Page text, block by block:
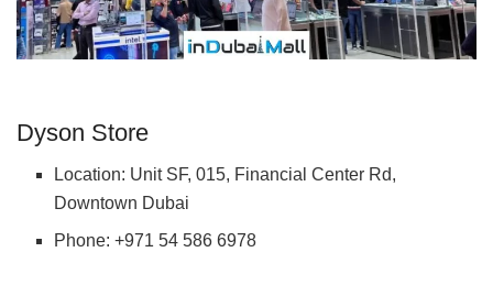
Dyson Store
Location: Unit SF, 015, Financial Center Rd,
Downtown Dubai
Phone: +971 54 586 6978